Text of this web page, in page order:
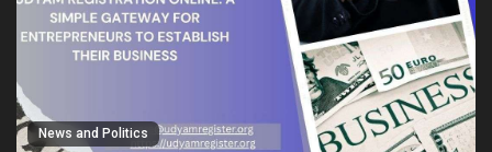
News and Politics